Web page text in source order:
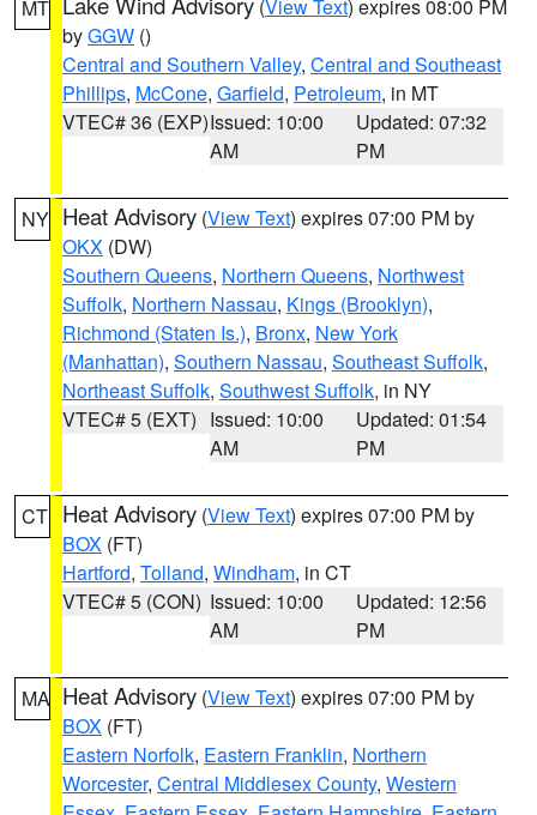
MT (View Text) expires 08:00 PM
byGGW ()
Central and Southern Valley, Central and Southeast
Phillips, McCone, Garfield, Petroleum, in MT
VTEC# 36 (EXP)Issued: 10:00
AM
Updated: 07:32
PM
NY Heat Advisory (View Text) expires 07:00 PM by
OKX (DW)
Southern Queens, Northern Queens, Northwest
Suffolk, Northern Nassau, Kings (Brooklyn),
Richmond (Staten Is.), Bronx, New York
(Manhattan), Southern Nassau, Southeast Suffolk,
Northeast Suffolk, Southwest Suffolk, in NY
VTEC# 5 (EXT) Issued: 10:00
AM
Updated: 01:54
PM
CT Heat Advisory (View Text) expires 07:00 PM by
BOX (FT)
Hartford, Tolland, Windham, in CT
VTEC# 5 (CON) Issued: 10:00
AM
Updated: 12:56
PM
MA Heat Advisory (View Text) expires 07:00 PM by
BOX (FT)
Eastern Norfolk, Eastern Franklin, Northern
Worcester, Central Middlesex County, Western